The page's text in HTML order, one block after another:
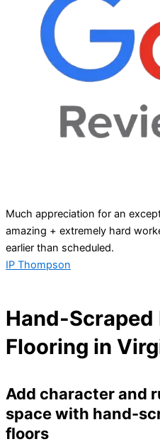
Much appreciation for an
amazing + extremely hard
earlier than scheduled.
IP Thompson
Hand-Scraped
Flooring in
Add character and
space with hand-
floors